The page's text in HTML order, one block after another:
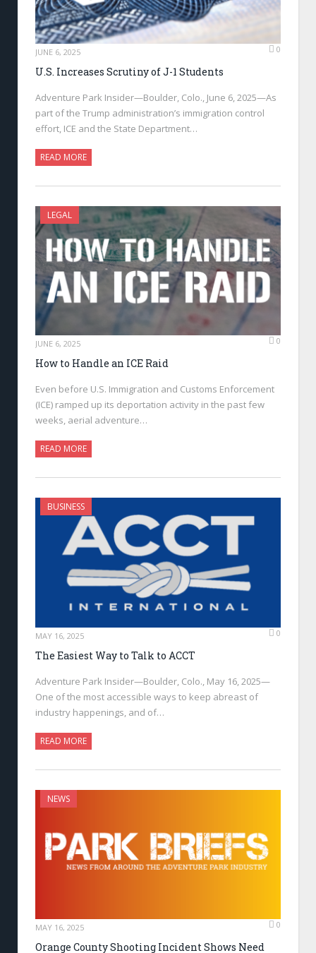
JUNE 6, 2025 0
U.S. Increases Scrutiny of J-1 Students
Adventure Park Insider—Boulder, Colo., June 6, 2025—As
part of the Trump administration’s immigration control
effort, ICE and the State Department…
READ MORE
LEGAL
JUNE 6, 2025 0
How to Handle an ICE Raid
Even before U.S. Immigration and Customs Enforcement
(ICE) ramped up its deportation activity in the past few
weeks, aerial adventure…
READ MORE
BUSINESS
MAY 16, 2025 0
The Easiest Way to Talk to ACCT
Adventure Park Insider—Boulder, Colo., May 16, 2025—
One of the most accessible ways to keep abreast of
industry happenings, and of…
READ MORE
NEWS
MAY 16, 2025 0
Orange County Shooting Incident Shows Need